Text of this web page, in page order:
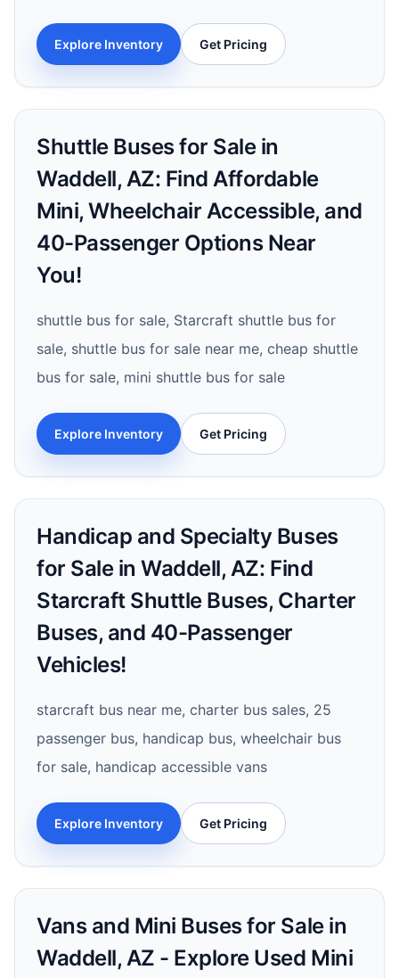
Explore Inventory Get Pricing
Shuttle Buses for Sale in
Waddell, AZ: Find Affordable
Mini, Wheelchair Accessible, and
40-Passenger Options Near
You!
shuttle bus for sale, Starcraft shuttle bus for
sale, shuttle bus for sale near me, cheap shuttle
bus for sale, mini shuttle bus for sale
Explore Inventory Get Pricing
Handicap and Specialty Buses
for Sale in Waddell, AZ: Find
Starcraft Shuttle Buses, Charter
Buses, and 40-Passenger
Vehicles!
starcraft bus near me, charter bus sales, 25
passenger bus, handicap bus, wheelchair bus
for sale, handicap accessible vans
Explore Inventory Get Pricing
Vans and Mini Buses for Sale in
Waddell, AZ - Explore Used Mini